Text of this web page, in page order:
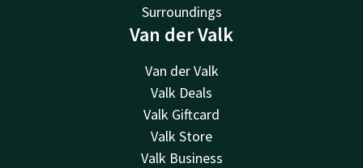
Surroundings
Van der Valk
Van der Valk
Valk Deals
Valk Giftcard
Valk Store
Valk Business